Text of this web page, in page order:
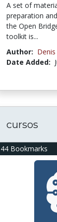
A set of
preparation
the Open
toolkit is...
Author:
Date Added:
44 Bookmarks
cursos